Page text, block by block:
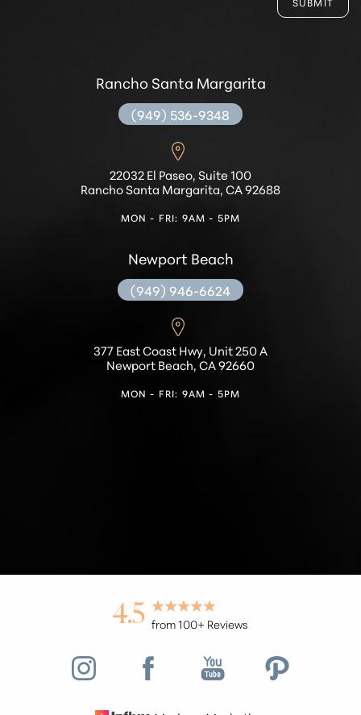
Rancho Santa Margarita
(949) 536-9348
22032 El Paseo, Suite 100
Rancho Santa Margarita, CA 92688
MON - FRI: 9AM - 5PM
Newport Beach
(949) 946-6624
377 East Coast Hwy, Unit 250 A
Newport Beach, CA 92660
MON - FRI: 9AM - 5PM
4.5 from 100+ Reviews